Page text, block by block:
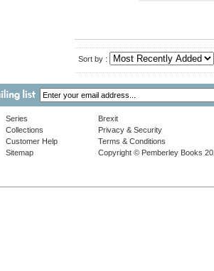
Sort by :
Series
Collections
Customer Help
Sitemap
Brexit
Privacy & Security
Terms & Conditions
Copyright © Pemberley Books